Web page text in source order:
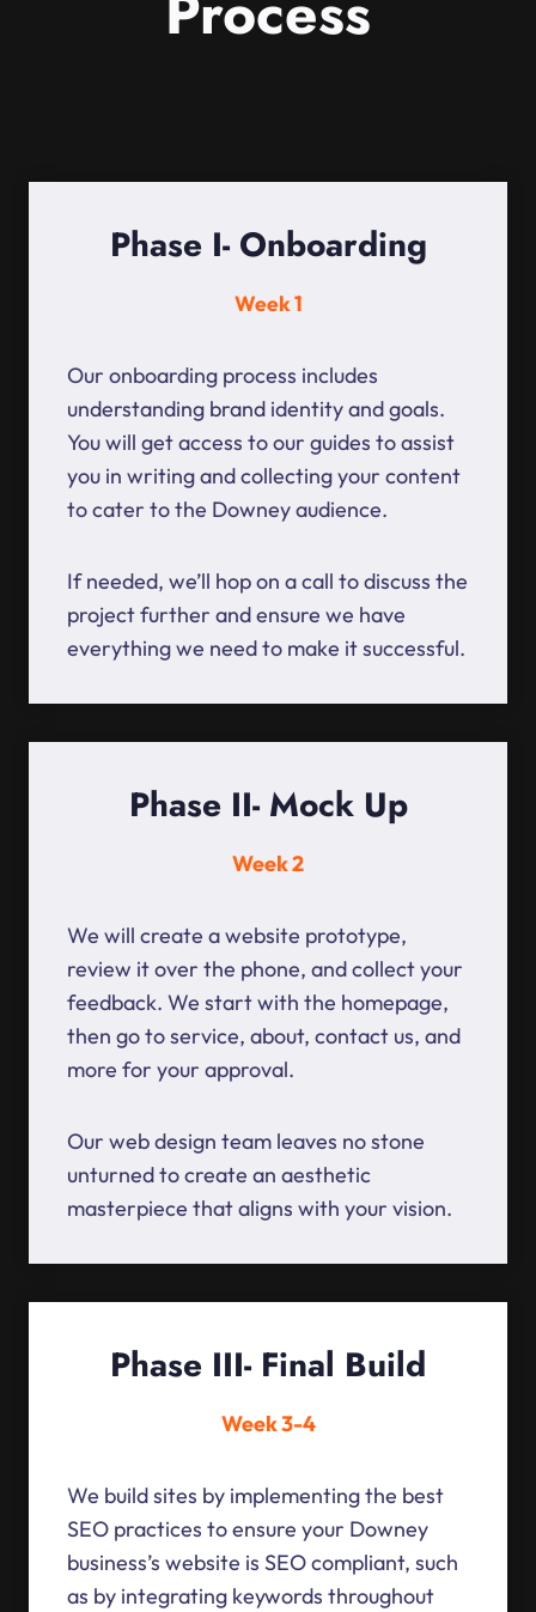
Phase I- Onboarding
Week 1
Our onboarding process includes
understanding brand identity and goals.
You will get access to our guides to assist
you in writing and collecting your content
to cater to the Downey audience.
If needed, we’ll hop on a call to discuss the
project further and ensure we have
everything we need to make it successful.
Phase II- Mock Up
Week 2
We will create a website prototype,
review it over the phone, and collect your
feedback. We start with the homepage,
then go to service, about, contact us, and
more for your approval.
Our web design team leaves no stone
unturned to create an aesthetic
masterpiece that aligns with your vision.
Phase III- Final Build
Week 3-4
We build sites by implementing the best
SEO practices to ensure your Downey
business’s website is SEO compliant, such
as by integrating keywords throughout